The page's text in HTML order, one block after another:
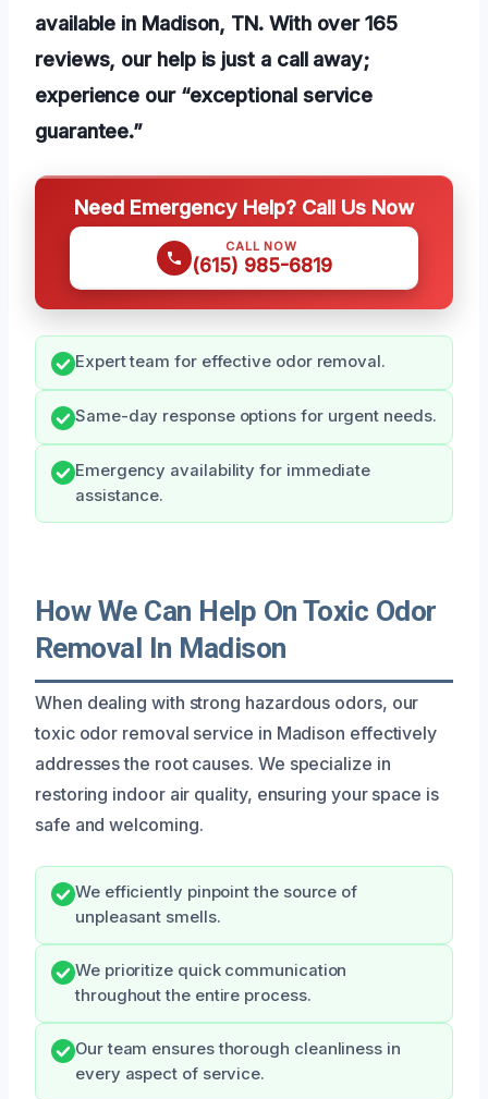
available in Madison, TN. With over 165
reviews, our help is just a call away;
experience our “exceptional service
guarantee.”
Need Emergency Help? Call Us Now
CALL NOW
(615) 985-6819
Expert team for effective odor removal.
Same-day response options for urgent needs.
Emergency availability for immediate
assistance.
How We Can Help On Toxic Odor
Removal In Madison
When dealing with strong hazardous odors, our
toxic odor removal service in Madison effectively
addresses the root causes. We specialize in
restoring indoor air quality, ensuring your space is
safe and welcoming.
We efficiently pinpoint the source of
unpleasant smells.
We prioritize quick communication
throughout the entire process.
Our team ensures thorough cleanliness in
every aspect of service.